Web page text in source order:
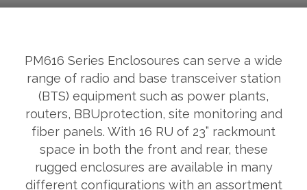
PM616 Series Enclosoures can serve a wide
range of radio and base transceiver station
(BTS) equipment such as power plants,
routers, BBUprotection, site monitoring and
fiber panels. With 16 RU of 23” rackmount
space in both the front and rear, these
rugged enclosures are available in many
different configurations with an assortment